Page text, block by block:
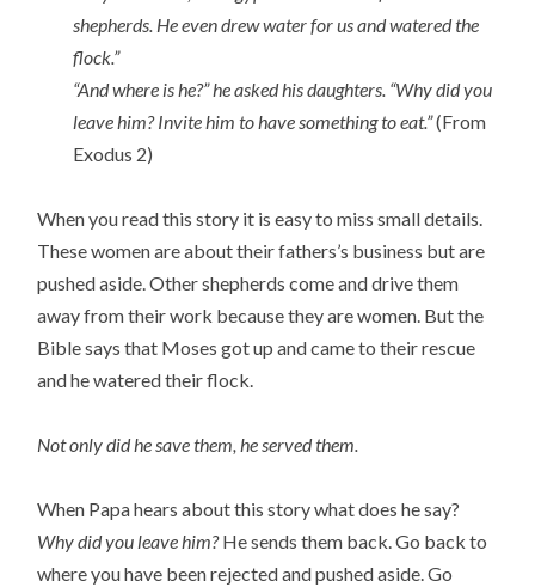
shepherds. He even drew water for us and watered the
flock.”
“And where is he?” he asked his daughters. “Why did you
leave him? Invite him to have something to eat.”(From
Exodus 2)
When you read this story it is easy to miss small details.
These women are about their fathers’s business but are
pushed aside. Other shepherds come and drive them
away from their work because they are women. But the
Bible says that Moses got up and came to their rescue
and he watered their flock.
Not only did he save them, he served them.
When Papa hears about this story what does he say?
Why did you leave him?He sends them back. Go back to
where you have been rejected and pushed aside. Go